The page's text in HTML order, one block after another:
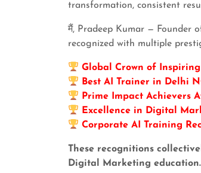
transformation, consistent
मैं, Pradeep Kumar — Founder
recognized with multiple
Global Crown of
Best AI Trainer in Delhi
Prime Impact Achievers
Excellence in Digital
Corporate AI Training
These recognitions
Digital Marketing education.